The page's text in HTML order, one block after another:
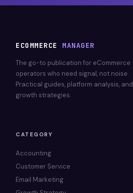
ECOMMERCE MANAGER
The go-to publication for eCommerce
operators who need signal, not noise.
Practical guides, platform analysis, and
growth strategies.
CATEGORY
Accounting
Customer Service
Email Marketing